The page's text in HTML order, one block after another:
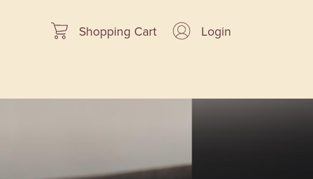
Shopping Cart Login
Offers